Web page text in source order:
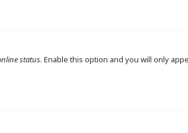
status. Enable this option and you will only